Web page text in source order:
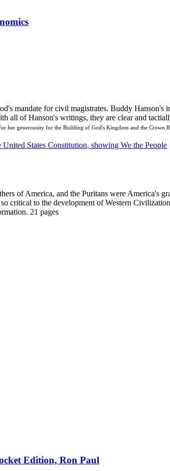
mandate for civil magistrates. Buddy
all of Hanson's writings, they are clear and
her generousity for the Building of God's Kingdom and the Crown
of America, and the Puritans were America's
critical to the development of Western
21 pages
Edition, Ron Paul